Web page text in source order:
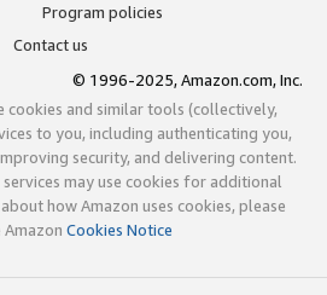
Program policies
Contact us
© 1996-2025, Amazon.com, Inc.
cookies and similar tools (collectively,
to you, including authenticating you,
security, and delivering content.
may use cookies for additional
how Amazon uses cookies, please
Cookies Notice